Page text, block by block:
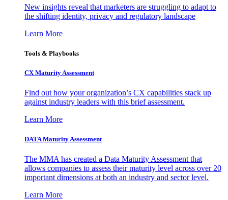
New insights reveal that marketers are struggling to adapt to
the shifting identity, privacy and regulatory landscape
Learn More
Tools & Playbooks
CX Maturity Assessment
Find out how your organization’s CX capabilities stack up
against industry leaders with this brief assessment.
Learn More
DATA Maturity Assessment
The MMA has created a Data Maturity Assessment that
allows companies to assess their maturity level across over 20
important dimensions at both an industry and sector level.
Learn More